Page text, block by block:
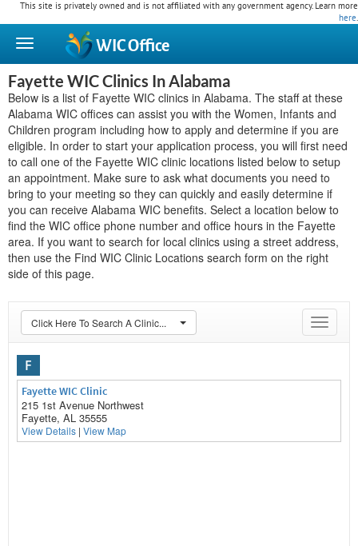
This site is privately owned and is not affiliated with any government agency. Learn more
here.
WICOffice
Fayette WIC Clinics In Alabama
Below is a list of Fayette WIC clinics in Alabama. The staff at these
Alabama WIC offices can assist you with the Women, Infants and
Children program including how to apply and determine if you are
eligible. In order to start your application process, you will first need
to call one of the Fayette WIC clinic locations listed below to setup
an appointment. Make sure to ask what documents you need to
bring to your meeting so they can quickly and easily determine if
you can receive Alabama WIC benefits. Select a location below to
find the WIC office phone number and office hours in the Fayette
area. If you want to search for local clinics using a street address,
then use the Find WIC Clinic Locations search form on the right
side of this page.
Toggle
Click Here To Search A Clinic...
F
Fayette WIC Clinic
215 1st Avenue Northwest
Fayette, AL 35555
View Details | View Map